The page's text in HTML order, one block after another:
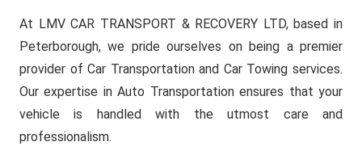
At LMV CAR TRANSPORT & RECOVERY LTD, based in
Peterborough, we pride ourselves on being a premier
provider of Car Transportation and Car Towing services.
Our expertise in Auto Transportation ensures that your
vehicle is handled with the utmost care and
professionalism.